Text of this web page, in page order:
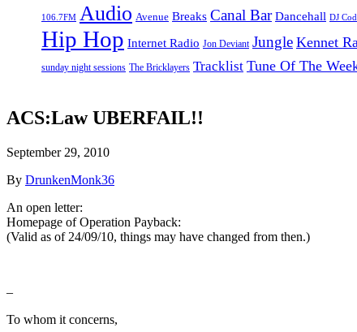
106.7FM Audio Avenue Breaks Canal Bar Dancehall DJ
Hip Hop Internet Radio Jon Deviant Jungle Kennet
sunday night sessions The Bricklayers Tracklist Tune Of The
ACS:Law UBERFAIL!!
September 29, 2010
By DrunkenMonk36
An open letter:
Homepage of Operation Payback:
(Valid as of 24/09/10, things may have changed from then.)
–
To whom it concerns,